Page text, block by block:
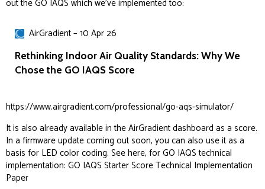
out the GO IAQS which we’ve implemented too:
AirGradient – 10 Apr 26
Rethinking Indoor Air Quality Standards: Why We
Chose the GO IAQS Score
https://www.airgradient.com/professional/go-aqs-simulator/
It is also already available in the AirGradient dashboard as a score.
In a firmware update coming out soon, you can also use it as a
basis for LED color coding. See here, for GO IAQS technical
implementation: GO IAQS Starter Score Technical Implementation
Paper